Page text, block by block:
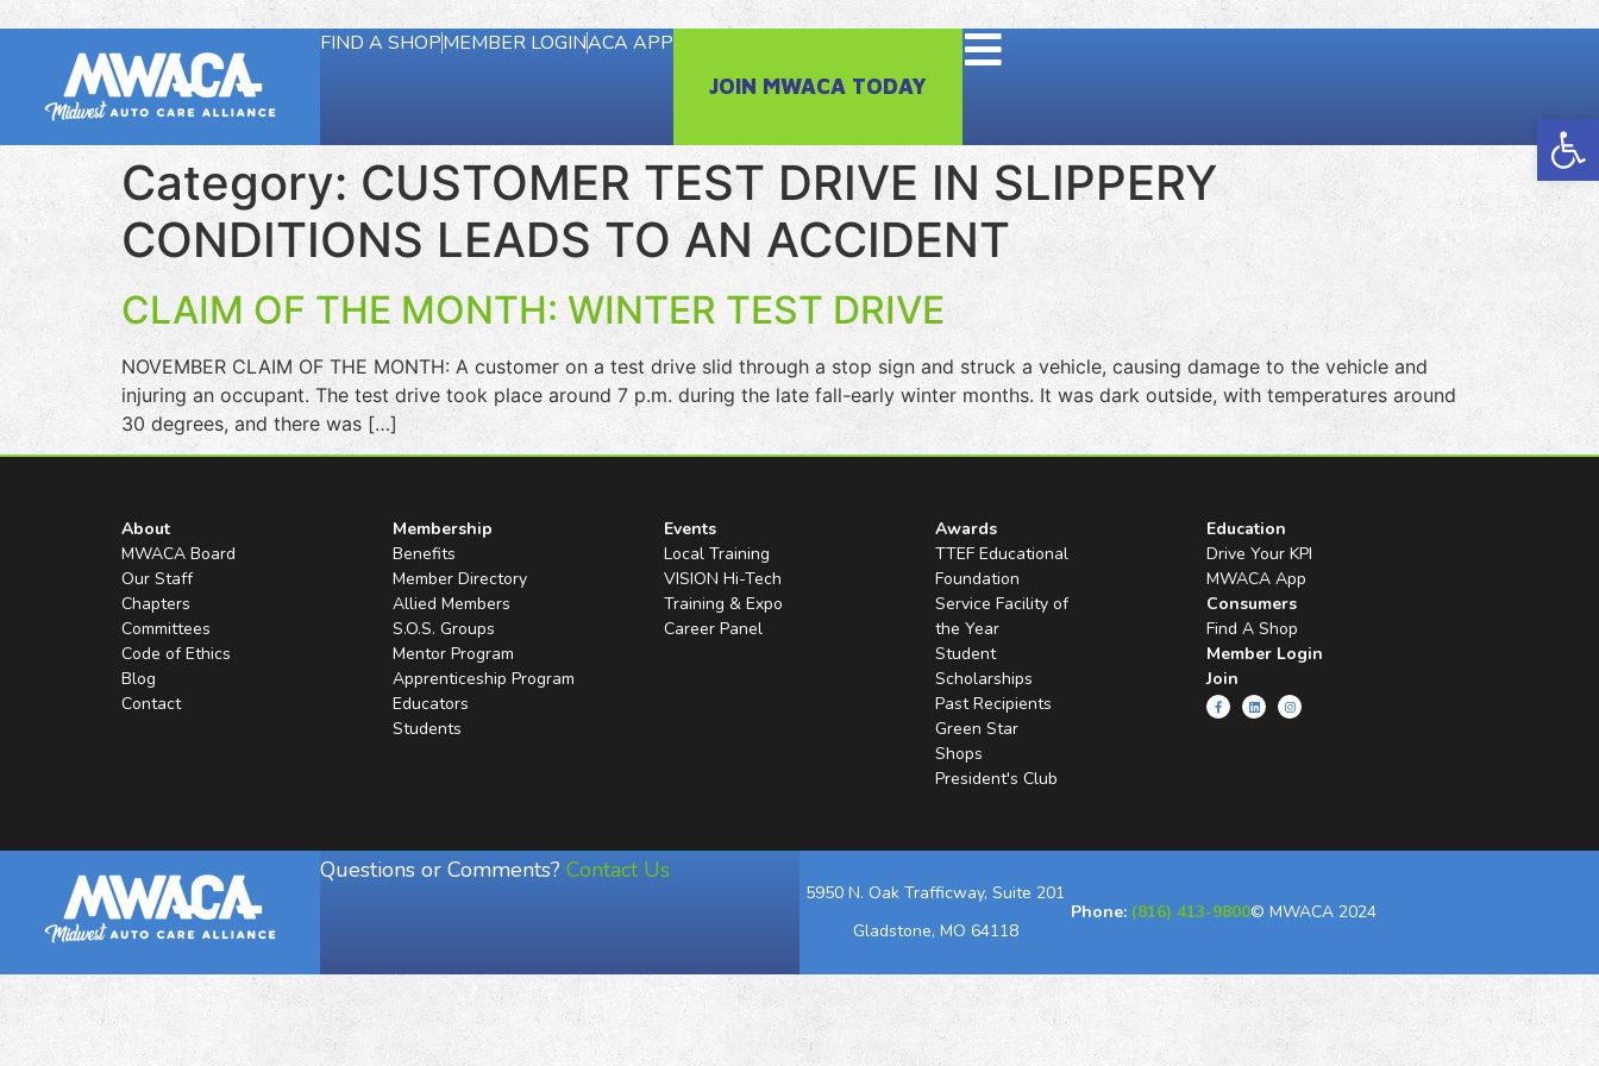
FIND A SHOPMEMBER LOGINACA APP
JOIN MWACA TODAY
Category:CUSTOMER TEST DRIVE IN SLIPPERY
CONDITIONS LEADS TO AN ACCIDENT
CLAIM OF THE MONTH: WINTER TEST DRIVE
NOVEMBER CLAIM OF THE MONTH: A customer on a test drive slid through a stop sign and struck a vehicle, causing damage to the vehicle and
injuring an occupant. The test drive took place around 7 p.m. during the late fall-early winter months. It was dark outside, with temperatures around
30 degrees, and there was […]
About
MWACA Board
Our Staff
Chapters
Committees
Code of Ethics
Blog
Contact
Membership
Benefits
Member Directory
Allied Members
S.O.S. Groups
Mentor Program
Apprenticeship Program
Educators
Students
Events
Local Training
VISION Hi-Tech
Training & Expo
Career Panel
Awards
TTEF Educational
Foundation
Service Facility of
the Year
Student
Scholarships
Past Recipients
Green Star
Shops
President's Club
Education
Drive Your KPI
MWACA App
Consumers
Find A Shop
Member Login
Join
Questions or Comments? Contact Us
5950 N. Oak Trafficway, Suite 201
Gladstone, MO 64118
Phone: (816) 413-9800© MWACA 2024